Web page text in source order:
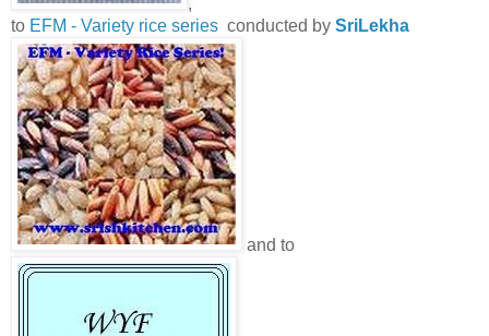
to EFM - Variety rice series conducted by SriLekha
and to